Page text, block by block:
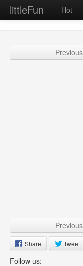
littleFun Hot
Previous
Previous
Share Tweet
Follow us: